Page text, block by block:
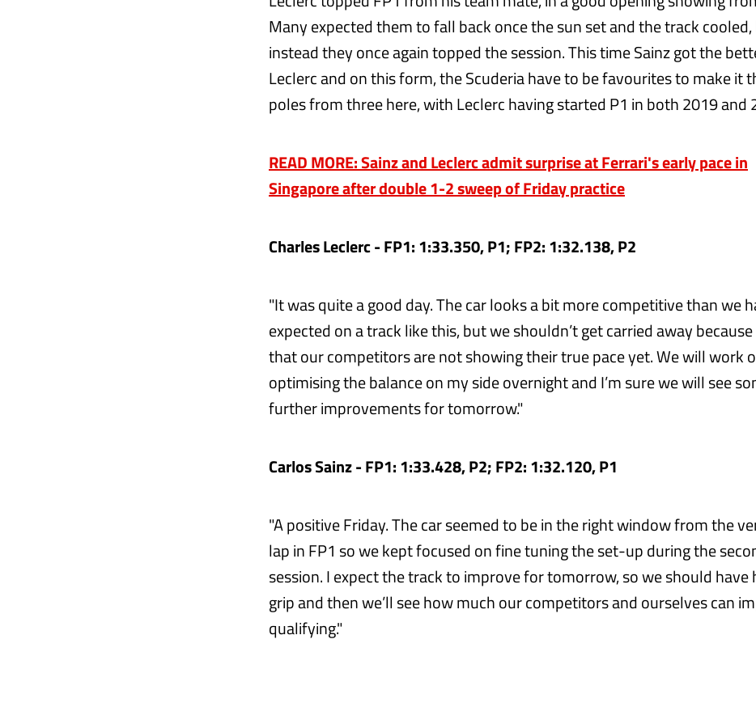
Many expected them to fall back once the sun set and the track
instead they once again topped the session. This time Sainz got the
Leclerc and on this form, the Scuderia have to be favourites to make it
poles from three here, with Leclerc having started P1 in both 2019 and
READ MORE: Sainz and Leclerc admit surprise at Ferrari's early pace in
Singapore after double 1-2 sweep of Friday practice
Charles Leclerc - FP1: 1:33.350, P1; FP2: 1:32.138, P2
"It was quite a good day. The car looks a bit more competitive than we
expected on a track like this, but we shouldn’t get carried away
that our competitors are not showing their true pace yet. We will work
optimising the balance on my side overnight and I’m sure we will see
further improvements for tomorrow."
Carlos Sainz - FP1: 1:33.428, P2; FP2: 1:32.120, P1
"A positive Friday. The car seemed to be in the right window from the
lap in FP1 so we kept focused on fine tuning the set-up during the
session. I expect the track to improve for tomorrow, so we should have
grip and then we’ll see how much our competitors and ourselves can
qualifying."